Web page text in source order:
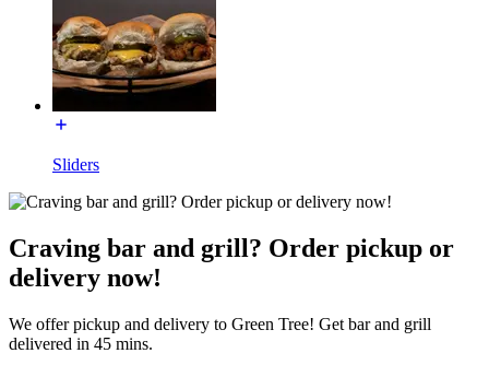
Sliders
Craving bar and grill? Order pickup or
delivery now!
We offer pickup and delivery to Green Tree! Get bar and grill
delivered in 45 mins.